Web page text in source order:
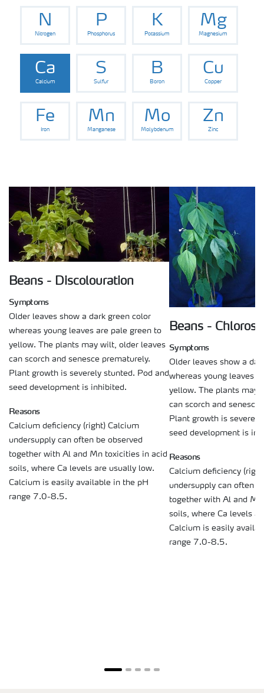
Fertiliser handling and safety
Digital Farming
N
Nitrogen
P
Phosphorus
K
Potassium
Mg
Magnesium
Ca
Calcium
S
Sulfur
B
Boron
Cu
Copper
Fe
Iron
Mn
Manganese
Mo
Molybdenum
Zn
Zinc
Beans - Discolouration
Symptoms
Older leaves show a dark green color
whereas young leaves are pale green to
yellow. The plants may wilt, older leaves
can scorch and senesce prematurely.
Plant growth is severely stunted. Pod and
seed development is inhibited.
Reasons
Calcium deficiency (right) Calcium
undersupply can often be observed
together with Al and Mn toxicities in acid
soils, where Ca levels are usually low.
Calcium is easily available in the pH
range 7.0-8.5.
Beans -
Symptoms
Older leaves show a
whereas young leaves
yellow. The plants may
can scorch and senesce
Plant growth is
seed development is
Reasons
Calcium deficiency
undersupply can often
together with Al and
soils, where Ca levels
Calcium is easily
range 7.0-8.5.